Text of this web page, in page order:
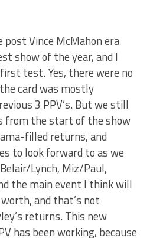
post Vince McMahon era
show of the year, and I
test. Yes, there were no
card was mostly
3 PPV’s. But we still
from the start of the show
filled returns, and
to look forward to as we
Lynch, Miz/Paul,
the main event I think will
and that’s not
returns. This new
has been working, because